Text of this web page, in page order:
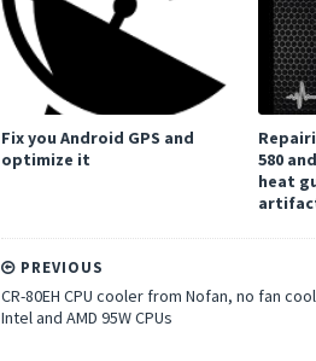
Fix you Android GPS and
optimize it
580
heat
PREVIOUS
CR-80EH CPU cooler from Nofan, no fan
Intel and AMD 95W CPUs